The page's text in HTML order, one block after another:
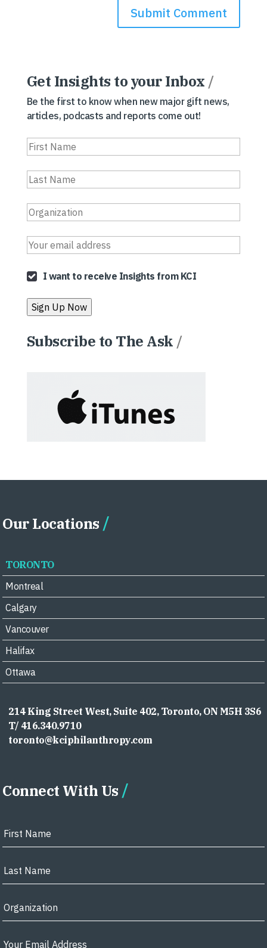
Get Insights to your Inbox /
Be the first to know when new major gift news,
articles, podcasts and reports come out!
I want to receive Insights from KCI
Subscribe to The Ask /
Our Locations
TORONTO
Montreal
Calgary
Vancouver
Halifax
Ottawa
214 King Street West, Suite 402, Toronto, ON M5H 3S6
T/ 416.340.9710
toronto@kciphilanthropy.com
Connect With Us